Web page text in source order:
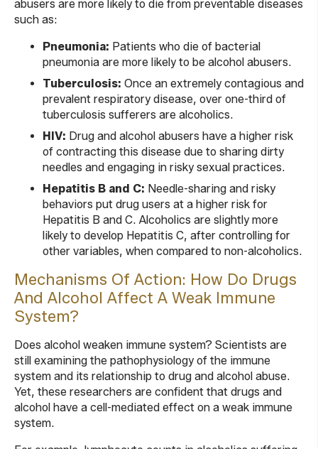
abusers are more likely to die from preventable diseases
such as:
Pneumonia: Patients who die of bacterial
pneumonia are more likely to be alcohol abusers.
Tuberculosis: Once an extremely contagious and
prevalent respiratory disease, over one-third of
tuberculosis sufferers are alcoholics.
HIV: Drug and alcohol abusers have a higher risk
of contracting this disease due to sharing dirty
needles and engaging in risky sexual practices.
Hepatitis B and C: Needle-sharing and risky
behaviors put drug users at a higher risk for
Hepatitis B and C. Alcoholics are slightly more
likely to develop Hepatitis C, after controlling for
other variables, when compared to non-alcoholics.
Mechanisms Of Action: How Do Drugs
And Alcohol Affect A Weak Immune
System?
Does alcohol weaken immune system? Scientists are
still examining the pathophysiology of the immune
system and its relationship to drug and alcohol abuse.
Yet, these researchers are confident that drugs and
alcohol have a cell-mediated effect on a weak immune
system.